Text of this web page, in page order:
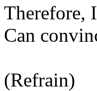
Therefore,
Can
(Refrain)